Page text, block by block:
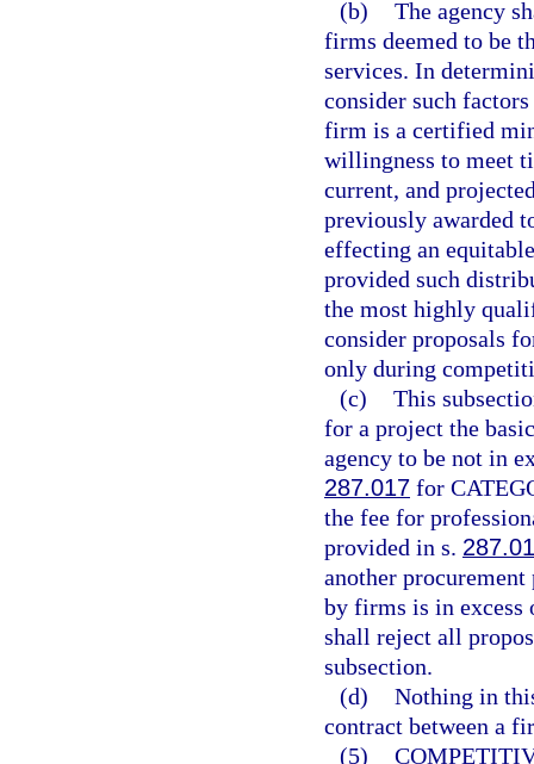
(b) The agency
firms deemed to be
services. In
consider such
firm is a certified
willingness to meet
current, and
previously awarded
effecting an
provided such
the most highly
consider proposals
only during
(c) This
for a project the
agency to be not in
287.017 for
the fee for
provided in s.
another
by firms is in excess
shall reject all
subsection.
(d) Nothing in
contract between a
(5)